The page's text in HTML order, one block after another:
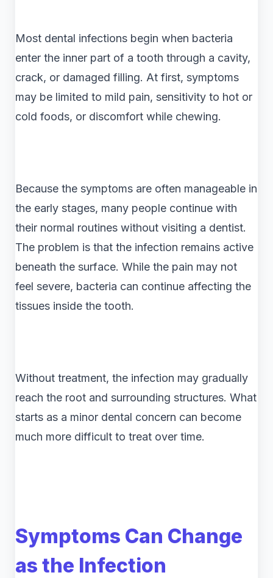
Most dental infections begin when bacteria
enter the inner part of a tooth through a cavity,
crack, or damaged filling. At first, symptoms
may be limited to mild pain, sensitivity to hot or
cold foods, or discomfort while chewing.
Because the symptoms are often manageable in
the early stages, many people continue with
their normal routines without visiting a dentist.
The problem is that the infection remains active
beneath the surface. While the pain may not
feel severe, bacteria can continue affecting the
tissues inside the tooth.
Without treatment, the infection may gradually
reach the root and surrounding structures. What
starts as a minor dental concern can become
much more difficult to treat over time.
Symptoms Can Change
as the Infection